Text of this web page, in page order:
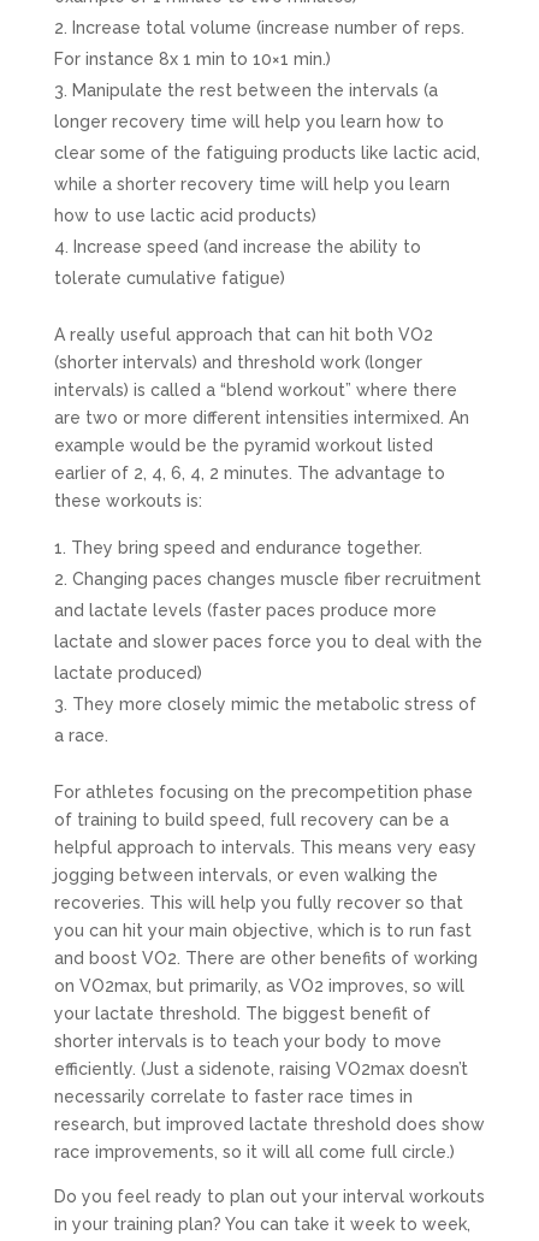
Increase total volume (increase number of reps.
For instance 8x 1 min to 10×1 min.)
Manipulate the rest between the intervals (a
longer recovery time will help you learn how to
clear some of the fatiguing products like lactic acid,
while a shorter recovery time will help you learn
how to use lactic acid products)
Increase speed (and increase the ability to
tolerate cumulative fatigue)
A really useful approach that can hit both VO2
(shorter intervals) and threshold work (longer
intervals) is called a “blend workout” where there
are two or more different intensities intermixed. An
example would be the pyramid workout listed
earlier of 2, 4, 6, 4, 2 minutes. The advantage to
these workouts is:
They bring speed and endurance together.
Changing paces changes muscle fiber recruitment
and lactate levels (faster paces produce more
lactate and slower paces force you to deal with the
lactate produced)
They more closely mimic the metabolic stress of
a race.
For athletes focusing on the precompetition phase
of training to build speed, full recovery can be a
helpful approach to intervals. This means very easy
jogging between intervals, or even walking the
recoveries. This will help you fully recover so that
you can hit your main objective, which is to run fast
and boost VO2. There are other benefits of working
on VO2max, but primarily, as VO2 improves, so will
your lactate threshold. The biggest benefit of
shorter intervals is to teach your body to move
efficiently. (Just a sidenote, raising VO2max doesn’t
necessarily correlate to faster race times in
research, but improved lactate threshold does show
race improvements, so it will all come full circle.)
Do you feel ready to plan out your interval workouts
in your training plan? You can take it week to week,